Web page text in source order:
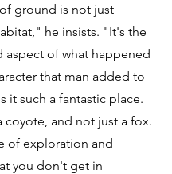
ground is not just
he insists. "It's the
aspect of what happened
that man added to
it such a fantastic place.
coyote, and not just a fox.
of exploration and
you don't get in